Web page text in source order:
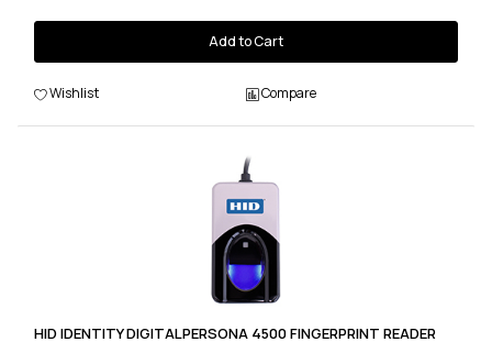
Add to Cart
Wishlist Compare
HID IDENTITY DIGITALPERSONA 4500 FINGERPRINT READER